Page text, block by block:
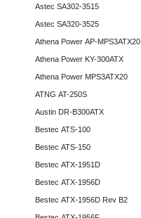
Astec SA302-3515
Astec SA320-3525
Athena Power AP-MPS3ATX20
Athena Power KY-300ATX
Athena Power MPS3ATX20
ATNG AT-250S
Austin DR-B300ATX
Bestec ATS-100
Bestec ATS-150
Bestec ATX-1951D
Bestec ATX-1956D
Bestec ATX-1956D Rev B2